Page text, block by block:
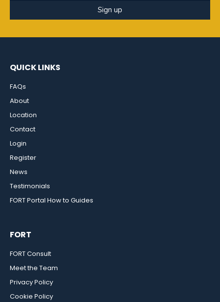
Sign up
QUICK LINKS
FAQs
About
Location
Contact
Login
Register
News
Testimonials
FORT Portal How to Guides
FORT
FORT Consult
Meet the Team
Privacy Policy
Cookie Policy